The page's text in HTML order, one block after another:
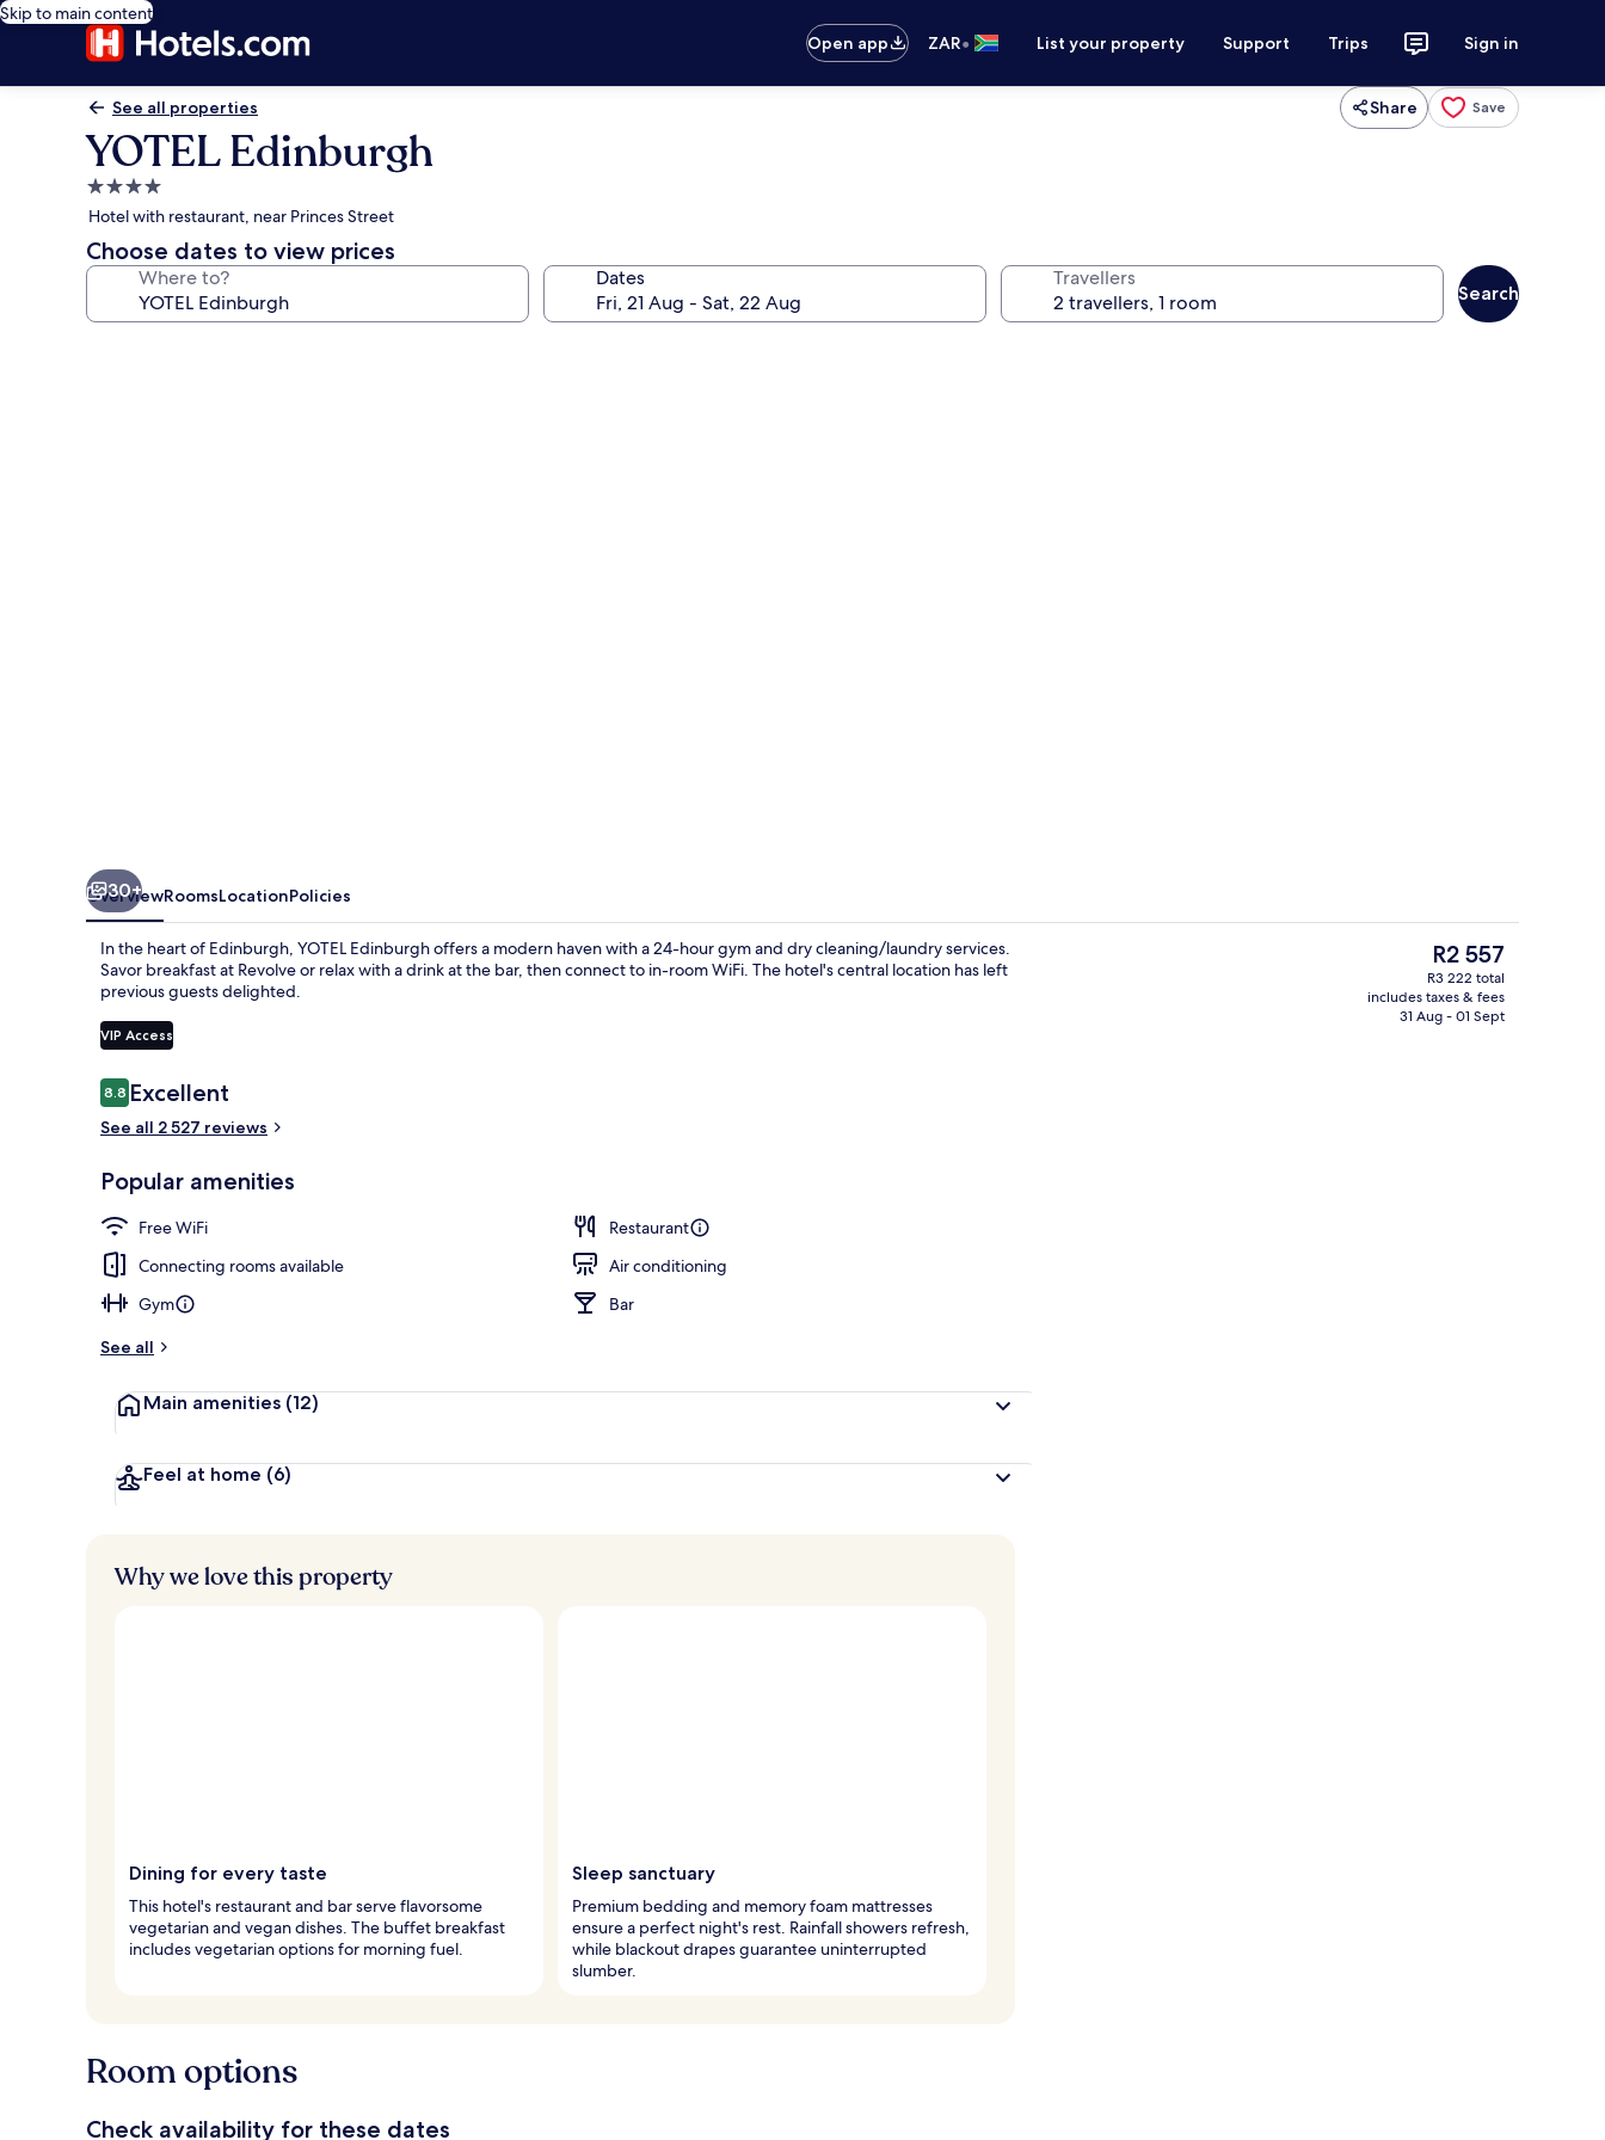
Skip to main content
Open app
ZAR• List your property Support Trips Sign in
See all properties Share Save
YOTEL Edinburgh
4.0
star
property
Hotel with restaurant, near Princes Street
Choose dates to view prices
Where to? Dates Travellers
Search
Premium bedding, memory-foam
30+
OverviewRoomsLocationPolicies
In the heart of Edinburgh, YOTEL Edinburgh offers a modern haven with a 24-hour gym and dry cleaning/laundry services.
Savor breakfast at Revolve or relax with a drink at the bar, then connect to in-room WiFi. The hotel's central location has left
previous guests delighted.
VIP Access
Reviews
8.88.8 out of 10
Excellent
See all 2 527 reviews
Popular amenities
Free WiFi
Restaurant
Connecting rooms available
Air conditioning
Gym
Bar
See all
Main amenities (12)
Feel at home (6)
The
current
price
is
R2 557
R3 222 total
includes taxes & fees
31 Aug - 01 Sept
Why we love this property
Dining for every taste
This hotel's restaurant and bar serve flavorsome
vegetarian and vegan dishes. The buffet breakfast
includes vegetarian options for morning fuel.
Sleep sanctuary
Premium bedding and memory foam mattresses
ensure a perfect night's rest. Rainfall showers refresh,
while blackout drapes guarantee uninterrupted
slumber.
Room options
Check availability for these dates